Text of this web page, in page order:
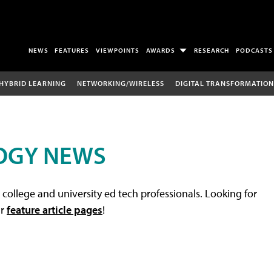
NEWS FEATURES VIEWPOINTS AWARDS RESEARCH PODCASTS
LEARNING NETWORKING/WIRELESS DIGITAL TRANSFORMATION
NEWS
and university ed tech professionals. Looking for
feature article pages!